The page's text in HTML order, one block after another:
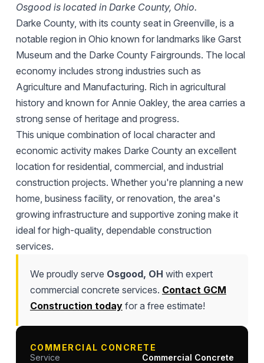
Osgood is located in Darke County, Ohio.
Darke County, with its county seat in Greenville, is a
notable region in Ohio known for landmarks like Garst
Museum and the Darke County Fairgrounds. The local
economy includes strong industries such as
Agriculture and Manufacturing. Rich in agricultural
history and known for Annie Oakley, the area carries a
strong sense of heritage and progress.
This unique combination of local character and
economic activity makes Darke County an excellent
location for residential, commercial, and industrial
construction projects. Whether you're planning a new
home, business facility, or renovation, the area's
growing infrastructure and supportive zoning make it
ideal for high-quality, dependable construction
services.
We proudly serve Osgood, OH with expert
commercial concrete services. Contact GCM
Construction todayfor a free estimate!
COMMERCIAL CONCRETE
Service
Commercial Concrete